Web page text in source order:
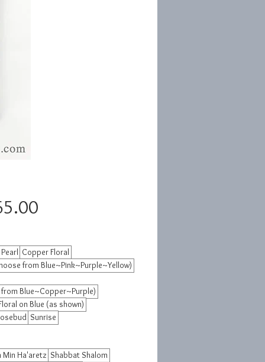
Copper Floral
from Blue~Pink~Purple~Yellow)
Blue~Copper~Purple)
on Blue (as shown)
Sunrise
Min Ha'aretz Shabbat Shalom